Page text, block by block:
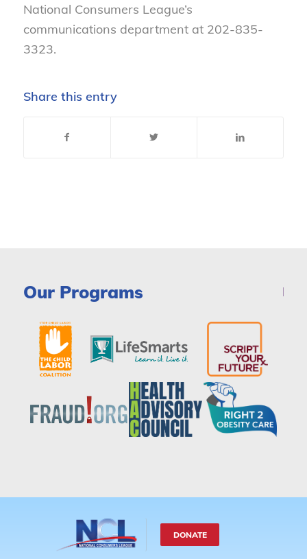
National Consumers League’s
communications department at 202-835-
3323.
Share this entry
Our Programs
DONATE